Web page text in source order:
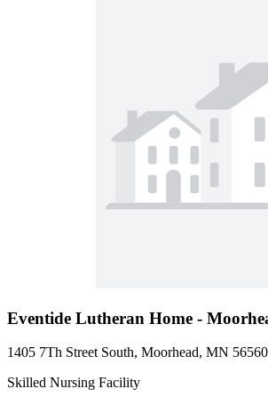
Eventide Lutheran Home -
1405 7Th Street South, Moorhead, MN 56560
Skilled Nursing Facility